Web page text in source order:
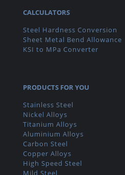
CALCULATORS
Steel Hardness Conversion
Sheet Metal Bend Allowance
KSI to MPa Converter
PRODUCTS FOR YOU
Stainless Steel
Nickel Alloys
Titanium Alloys
Aluminium Alloys
Carbon Steel
Copper Alloys
High Speed Steel
Mild Steel